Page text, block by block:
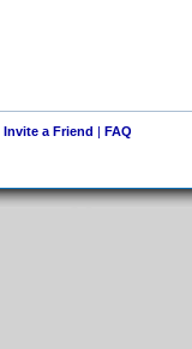
Invite a Friend | FAQ